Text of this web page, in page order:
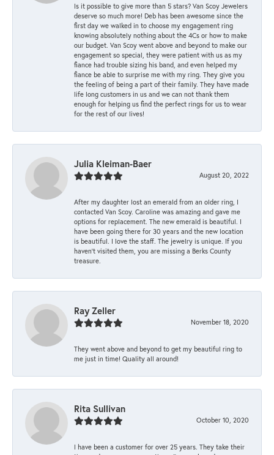
Is it possible to give more than 5 stars? Van Scoy Jewelers
deserve so much more! Deb has been awesome since the
first day we walked in to choose my engagement ring
knowing absolutely nothing about the 4Cs or how to make
our budget. Van Scoy went above and beyond to make our
engagement so special, they were patient with us as my
fiance had trouble sizing his band, and even helped my
fiance be able to surprise me with my ring. They give you
the feeling of being a part of their family. They have made
life long customers in us and we can not thank them
enough for helping us find the perfect rings for us to wear
for the rest of our lives!
Julia Kleiman-Baer
August 20, 2022
After my daughter lost an emerald from an older ring, I
contacted Van Scoy. Caroline was amazing and gave me
options for replacement. The new emerald is beautiful. I
have been going there for 30 years and the new location
is beautiful. I love the staff. The jewelry is unique. If you
haven’t visited them, you are missing a Berks County
treasure.
Ray Zeller
November 18, 2020
They went above and beyond to get my beautiful ring to
me just in time! Quality all around!
Rita Sullivan
October 10, 2020
I have been a customer for over 25 years. They take their